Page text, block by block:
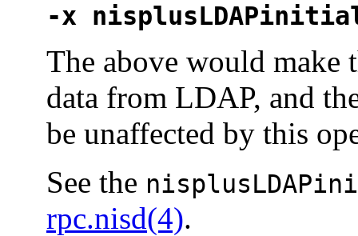
-x
The above would make
data from LDAP, and
be unaffected by this
See the
rpc.nisd(4).